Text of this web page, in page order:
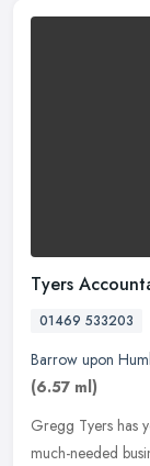
Tyers
01469 533203
Barrow upon
(6.57 ml)
Gregg Tyers has
much-needed